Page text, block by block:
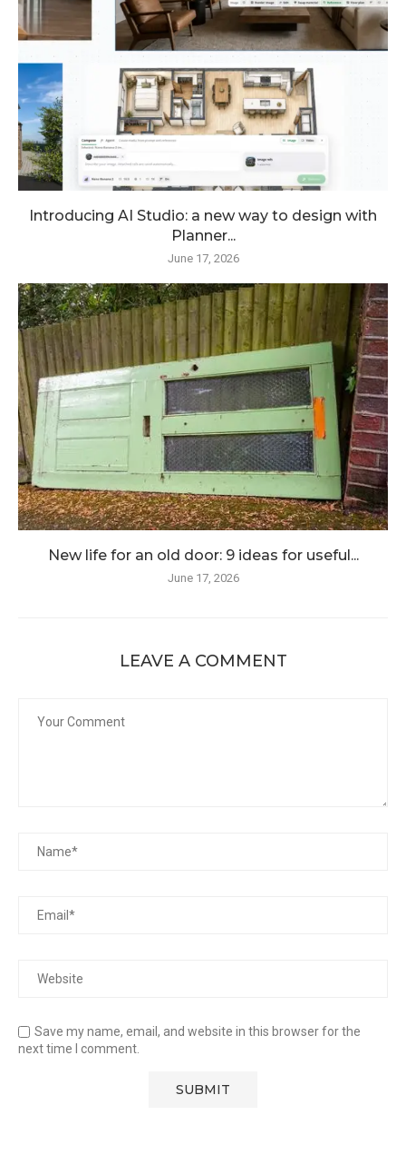
Introducing AI Studio: a new way to design with
Planner...
June 17, 2026
New life for an old door: 9 ideas for useful...
June 17, 2026
LEAVE A COMMENT
Save my name, email, and website in this browser for the
next time I comment.